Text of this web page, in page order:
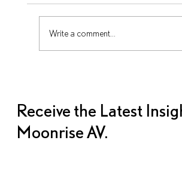
Write a comment...
Receive the Latest
Moonrise AV.